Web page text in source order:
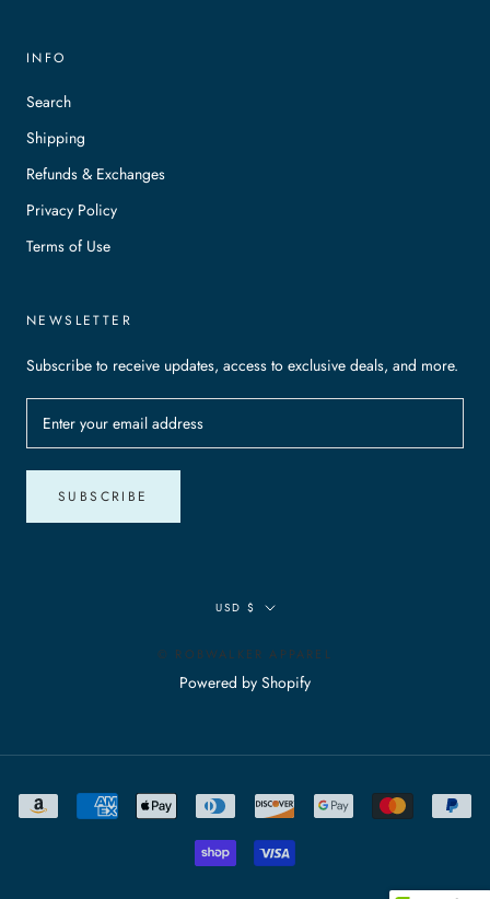
INFO
Search
Shipping
Refunds & Exchanges
Privacy Policy
Terms of Use
NEWSLETTER
Subscribe to receive updates, access to exclusive deals, and more.
SUBSCRIBE
Currency
USD $
© ROBWALKER APPAREL
Powered by Shopify